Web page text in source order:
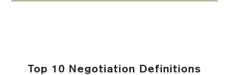
Top 10 Negotiation Definitions